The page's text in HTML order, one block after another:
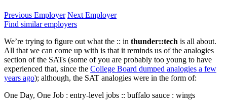
Previous Employer Next Employer
Find similar employers
We’re trying to figure out what the :: in thunder::tech is all about.
All that we can come up with is that it reminds us of the analogies
section of the SATs (some of you are probably too young to have
experienced that, since the College Board dumped analogies a few
years ago); although, the SAT analogies were in the form of:
One Day, One Job : entry-level jobs :: buffalo sauce : wings